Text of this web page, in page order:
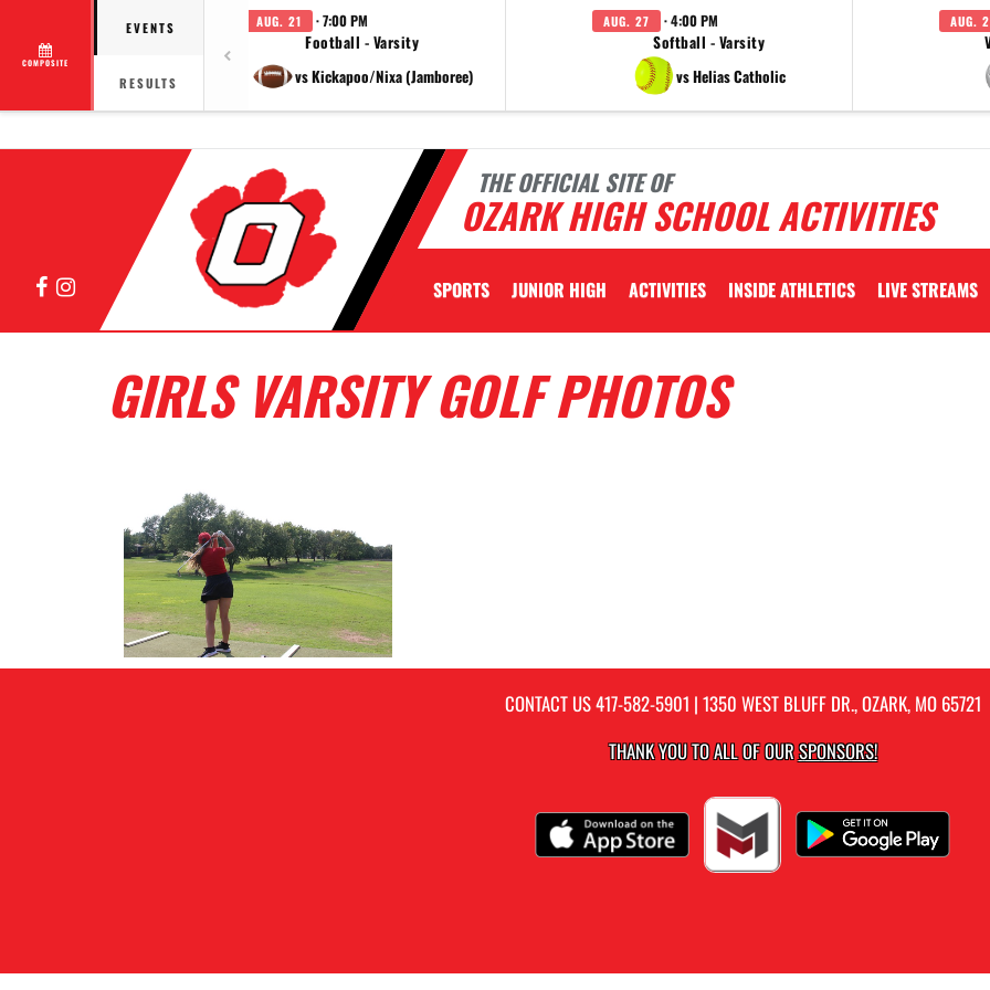
COMPOSITE
EVENTS
RESULTS
AUG. 21 · 7:00 PM
Football - Varsity
vs Kickapoo/Nixa (Jamboree)
AUG. 27 · 4:00 PM
Softball - Varsity
vs Helias Catholic
AUG.
THE OFFICIAL SITE OF
OZARK HIGH SCHOOL ACTIVITIES
FacebookInstagram SPORTS JUNIOR HIGH ACTIVITIES INSIDE ATHLETICS LIVE STREAMS
GIRLS VARSITY GOLF PHOTOS
CONTACT US417-582-5901 | 1350 WEST BLUFF DR., OZARK, MO 65721
THANK YOU TO ALL OF OURSPONSORS!